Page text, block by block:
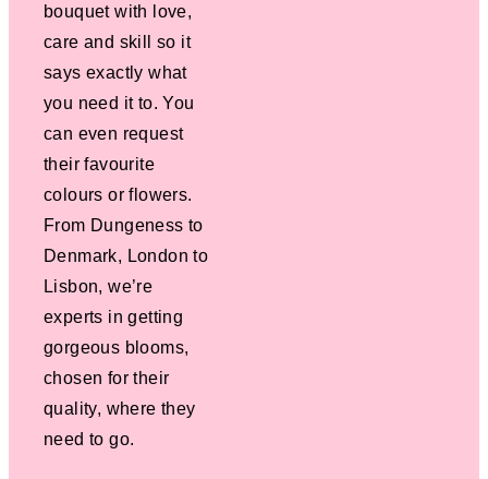
bouquet with love,
care and skill so it
says exactly what
you need it to. You
can even request
their favourite
colours or flowers.
From Dungeness to
Denmark, London to
Lisbon, we’re
experts in getting
gorgeous blooms,
chosen for their
quality, where they
need to go.